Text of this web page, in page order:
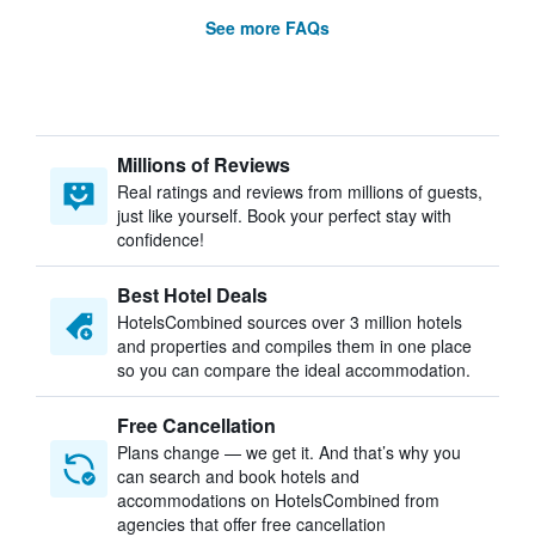
See more FAQs
Millions of Reviews
Real ratings and reviews from millions of guests,
just like yourself. Book your perfect stay with
confidence!
Best Hotel Deals
HotelsCombined sources over 3 million hotels
and properties and compiles them in one place
so you can compare the ideal accommodation.
Free Cancellation
Plans change — we get it. And that’s why you
can search and book hotels and
accommodations on HotelsCombined from
agencies that offer free cancellation